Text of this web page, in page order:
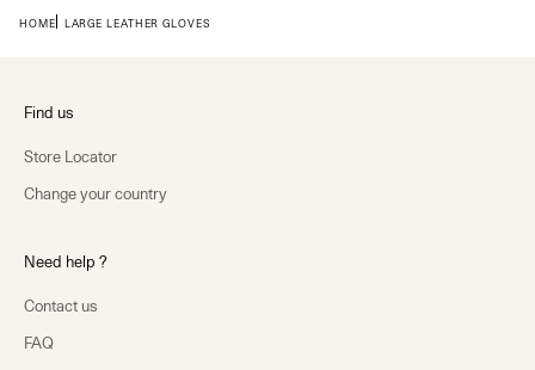
HOME LARGE LEATHER GLOVES
Find us
Store Locator
Change your country
Need help ?
Contact us
FAQ